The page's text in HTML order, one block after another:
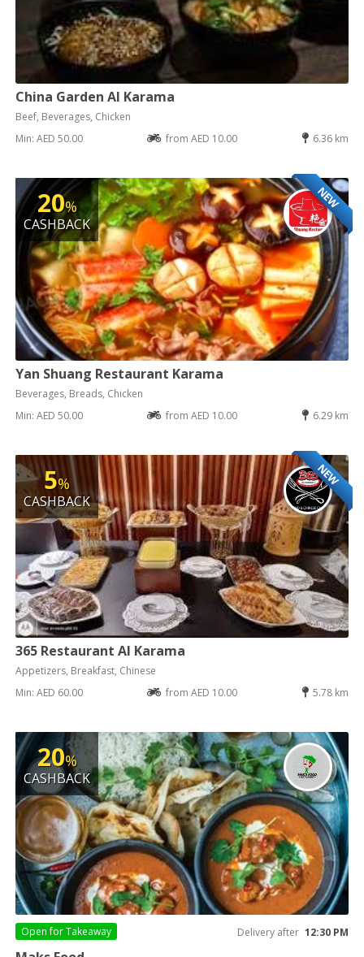
China Garden Al Karama
Beef, Beverages, Chicken
Min: AED 50.00
from AED 10.00 6.36 km
NEW
20%
CASHBACK
Yan Shuang Restaurant Karama
Beverages, Breads, Chicken
Min: AED 50.00
from AED 10.00 6.29 km
NEW
5%
CASHBACK
365 Restaurant Al Karama
Appetizers, Breakfast, Chinese
Min: AED 60.00
from AED 10.00 5.78 km
20%
CASHBACK
Open forTakeaway Delivery after 12:30 PM